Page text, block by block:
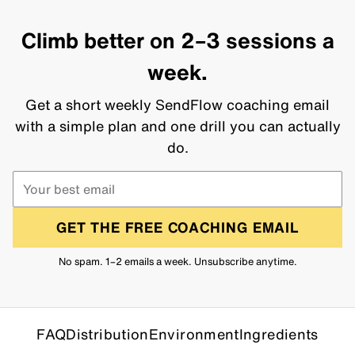
Climb better on 2–3 sessions a
week.
Get a short weekly SendFlow coaching email
with a simple plan and one drill you can actually
do.
GET THE FREE COACHING EMAIL
No spam. 1–2 emails a week. Unsubscribe anytime.
FAQDistributionEnvironmentIngredients